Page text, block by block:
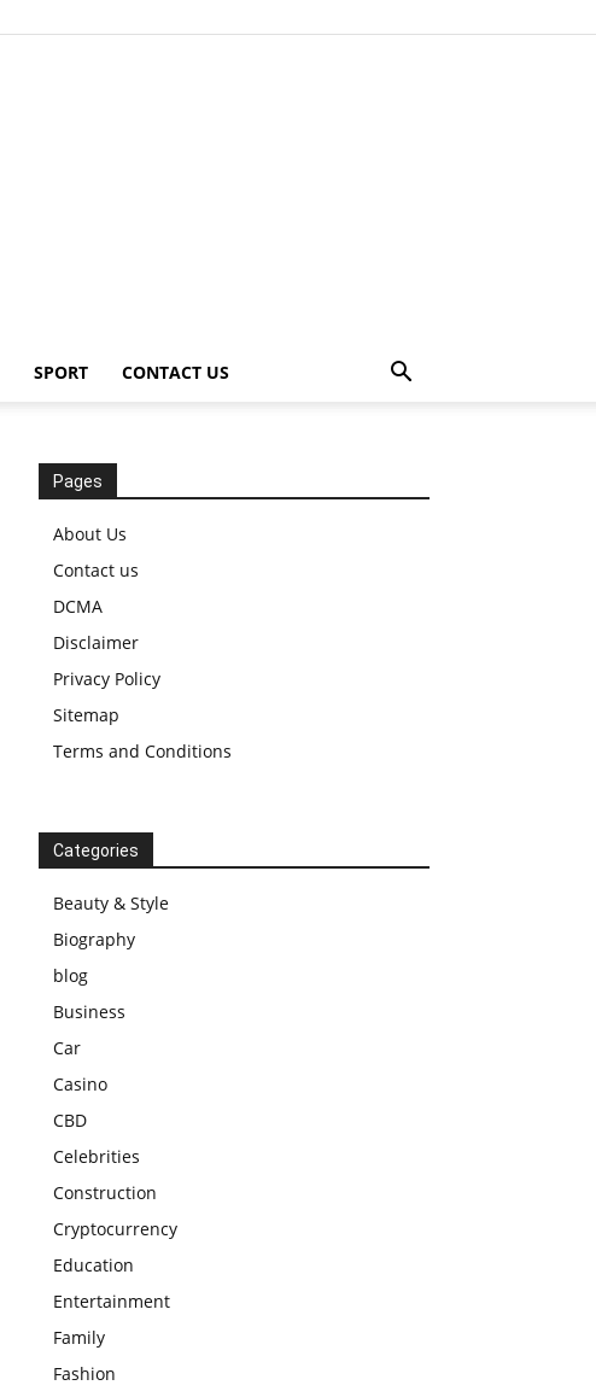
SPORT CONTACT US
Pages
About Us
Contact us
DCMA
Disclaimer
Privacy Policy
Sitemap
Terms and Conditions
Categories
Beauty & Style
Biography
blog
Business
Car
Casino
CBD
Celebrities
Construction
Cryptocurrency
Education
Entertainment
Family
Fashion